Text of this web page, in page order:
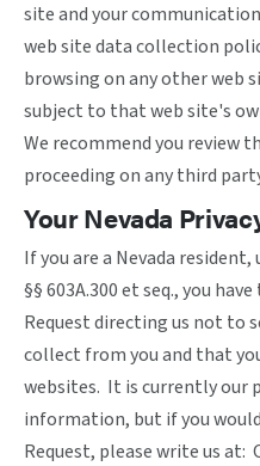
site and your
web site data collection
browsing on any other web
subject to that web site's
We recommend you review
proceeding on any third
Your Nevada
If you are a Nevada
§§ 603A.300 et seq., you
Request directing us not to
collect from you and that
websites. It is currently our
information, but if you
Request, please write us